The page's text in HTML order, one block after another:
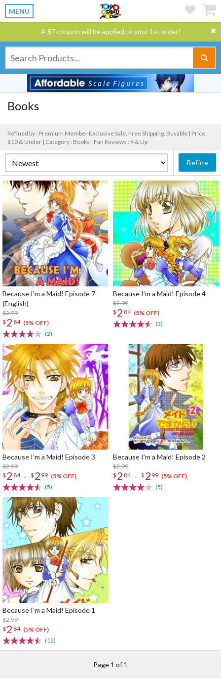
MENU
A $7 coupon will be applied to your 1st order!
Books
Refined by : Premium Member Exclusive Sale, Free Shipping, Buyable | Price :
$10 & Under | Category : Books | Fan Reviews : 4 & Up
Refine
Because I'm a Maid! Episode 7
(English)
$2.99
$ 2 84 (5% OFF)
(2)
Because I’m a Maid! Episode 4
$2.99
$ 2 84 (5% OFF)
(3)
Because I’m a Maid! Episode 3
$2.99
$ 2 84 - $ 2 99 (5% OFF)
(5)
Because I’m a Maid! Episode 2
$2.99
$ 2 84 - $ 2 99 (5% OFF)
(5)
Because I’m a Maid! Episode 1
$2.99
$ 2 84 (5% OFF)
(12)
Page 1 of 1